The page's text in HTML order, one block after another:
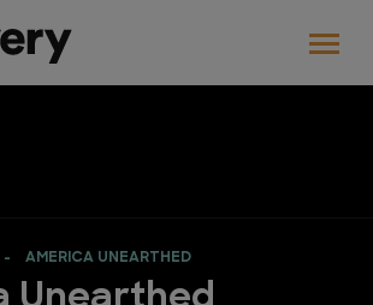
AMERICA UNEARTHED